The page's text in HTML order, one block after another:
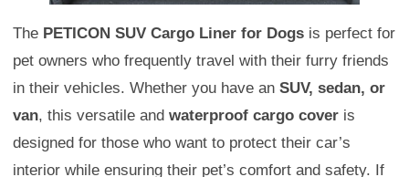
The PETICON SUV Cargo Liner for Dogs is perfect for
pet owners who frequently travel with their furry friends
in their vehicles. Whether you have an SUV, sedan, or
van, this versatile and waterproof cargo cover is
designed for those who want to protect their car’s
interior while ensuring their pet’s comfort and safety. If